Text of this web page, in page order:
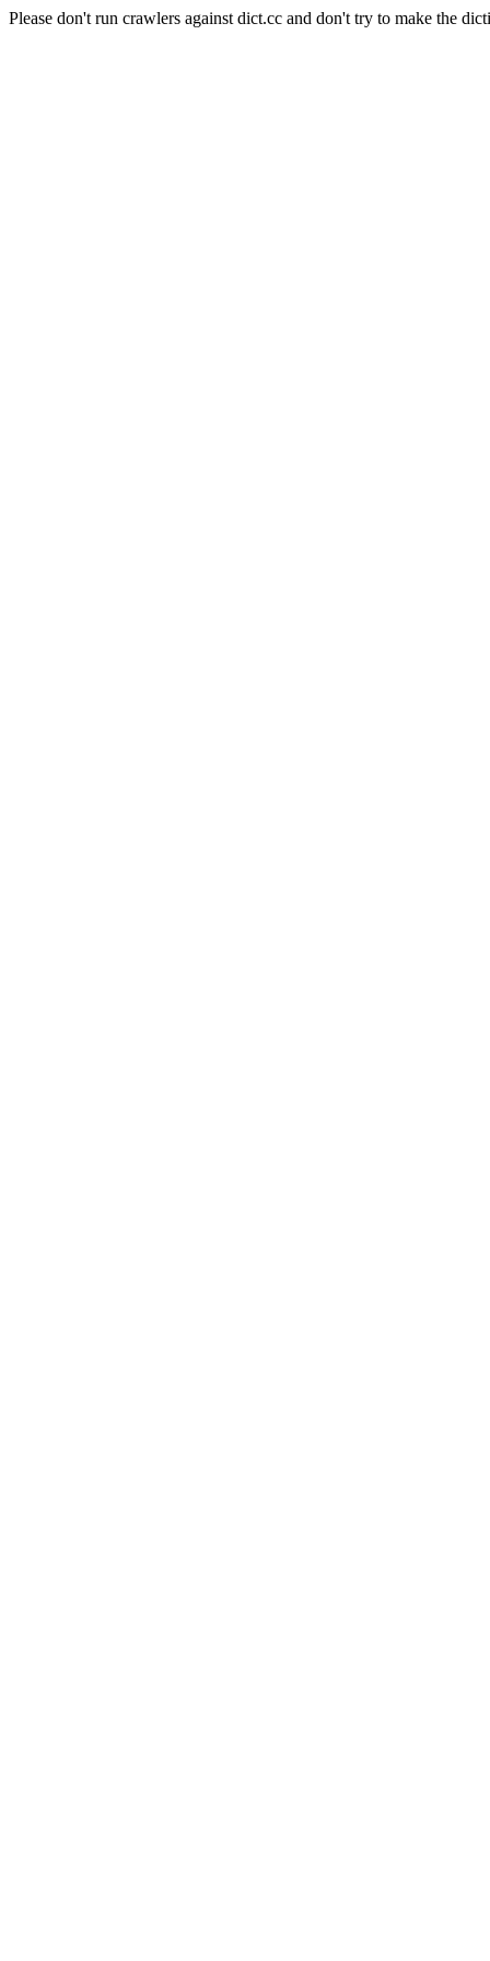
Please don't run crawlers against dict.cc and don't try to make the